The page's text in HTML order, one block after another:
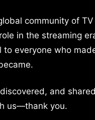
community of
in the streaming
everyone who
and
us—thank you.